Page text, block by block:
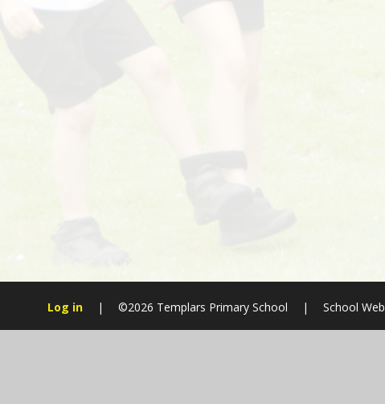
Log in | ©2026 Templars Primary School | School